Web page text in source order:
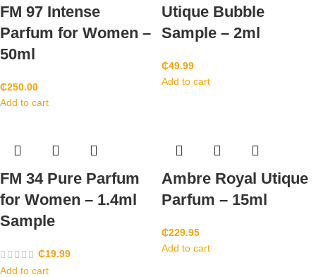
FM 97 Intense
Parfum for Women –
50ml
₵250.00
Add to cart
Utique Bubble
Sample – 2ml
₵49.99
Add to cart
FM 34 Pure Parfum
for Women – 1.4ml
Sample
₵19.99
Add to cart
Ambre Royal Utique
Parfum – 15ml
₵229.95
Add to cart